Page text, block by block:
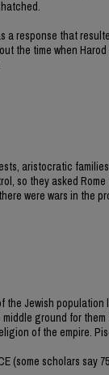
response that
the time when
aristocratic
so they asked
were wars in the
the Jewish
ground for
of the empire.
(some scholars say